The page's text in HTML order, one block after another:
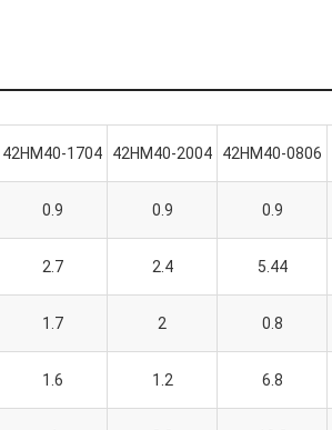
42HM40-1704 42HM40-2004 42HM40-0806
0.9 0.9 0.9
2.7 2.4 5.44
1.7 2 0.8
1.6 1.2 6.8